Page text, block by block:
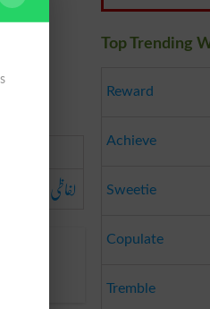
لَفاظی
Top Trending
Reward
Achieve
Sweetie
Copulate
Tremble